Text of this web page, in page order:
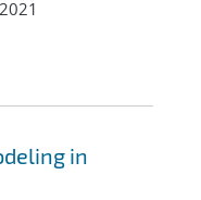
2021
in